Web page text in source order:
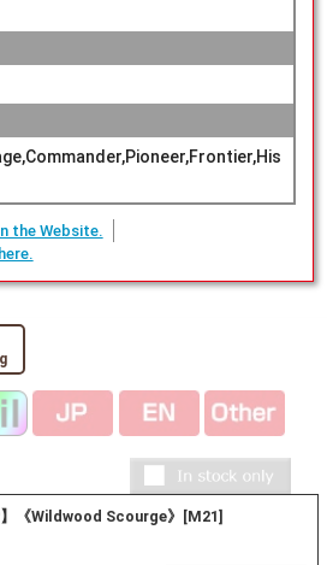
the Website.
】《Wildwood Scourge》[M21]